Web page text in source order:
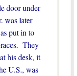
door under
was later
put in to
They
his desk, it
U.S., was